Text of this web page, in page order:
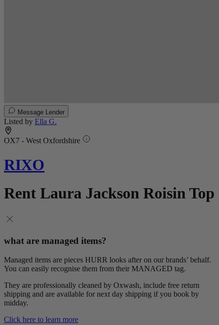
Message Lender
Listed by Ella G.
OX7 - West Oxfordshire
RIXO
Rent Laura Jackson Roisin Top
what are managed items?
Managed items are pieces HURR looks after on our brands’ behalf.
You can easily recognise them from their MANAGED tag.
They are professionally cleaned by Oxwash, include free return
shipping and are available for next day shipping if you book by
midday.
Click here to learn more